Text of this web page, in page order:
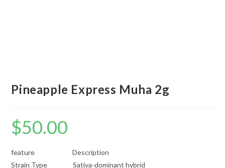
Pineapple Express Muha 2g
$50.00
feature Description
Strain Type Sativa-dominant hybrid